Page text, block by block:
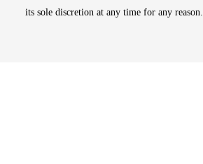
its sole discretion at any time for any reason.